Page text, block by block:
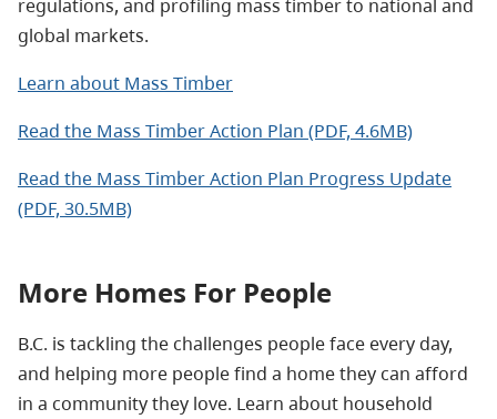
regulations, and profiling mass timber to national and
global markets.
Learn about Mass Timber
Read the Mass Timber Action Plan (PDF, 4.6MB)
Read the Mass Timber Action Plan Progress Update
(PDF, 30.5MB)
More Homes For People
B.C. is tackling the challenges people face every day,
and helping more people find a home they can afford
in a community they love. Learn about household